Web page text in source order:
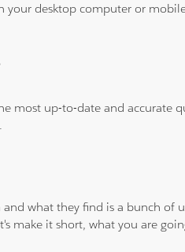
desktop computer or
most up-to-date and accurate
what they find is a bunch
make it short, what you are